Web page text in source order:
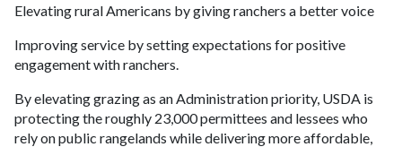
Elevating rural Americans by giving ranchers a better voice
Improving service by setting expectations for positive
engagement with ranchers.
By elevating grazing as an Administration priority, USDA is
protecting the roughly 23,000 permittees and lessees who
rely on public rangelands while delivering more affordable,